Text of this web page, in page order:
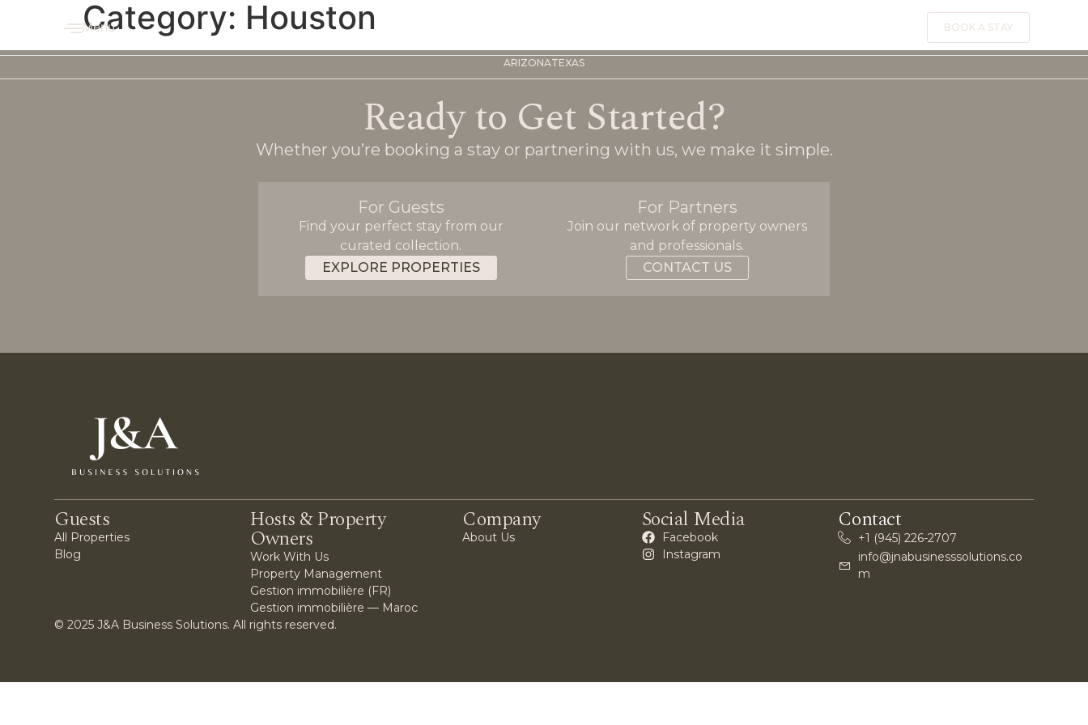
Menu BOOK A STAY
ARIZONATEXAS
Category: Houston
Ready to Get Started?
Whether you’re booking a stay or partnering with us, we make it simple.
For Guests
Find your perfect stay from our
curated collection.
EXPLORE PROPERTIES
For Partners
Join our network of property owners
and professionals.
CONTACT US
Guests
All Properties
Blog
Hosts & Property
Owners
Work With Us
Property Management
Gestion immobilière (FR)
Gestion immobilière — Maroc
Company
About Us
Social Media
Facebook
Instagram
Contact
+1 (945) 226-2707
info@jnabusinesssolutions.co
m
© 2025 J&A Business Solutions. All rights reserved.